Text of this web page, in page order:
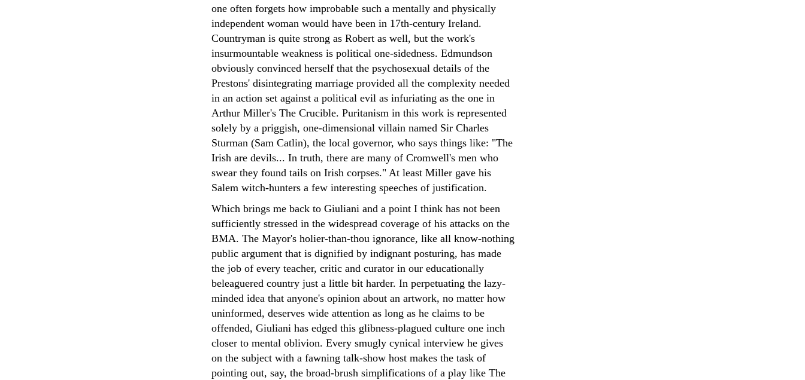
one often forgets how improbable such a mentally and physically
independent woman would have been in 17th-century Ireland.
Countryman is quite strong as Robert as well, but the work's
insurmountable weakness is political one-sidedness. Edmundson
obviously convinced herself that the psychosexual details of the
Prestons' disintegrating marriage provided all the complexity needed
in an action set against a political evil as infuriating as the one in
Arthur Miller's The Crucible. Puritanism in this work is represented
solely by a priggish, one-dimensional villain named Sir Charles
Sturman (Sam Catlin), the local governor, who says things like: "The
Irish are devils... In truth, there are many of Cromwell's men who
swear they found tails on Irish corpses." At least Miller gave his
Salem witch-hunters a few interesting speeches of justification.
Which brings me back to Giuliani and a point I think has not been
sufficiently stressed in the widespread coverage of his attacks on the
BMA. The Mayor's holier-than-thou ignorance, like all know-nothing
public argument that is dignified by indignant posturing, has made
the job of every teacher, critic and curator in our educationally
beleaguered country just a little bit harder. In perpetuating the lazy-
minded idea that anyone's opinion about an artwork, no matter how
uninformed, deserves wide attention as long as he claims to be
offended, Giuliani has edged this glibness-plagued culture one inch
closer to mental oblivion. Every smugly cynical interview he gives
on the subject with a fawning talk-show host makes the task of
pointing out, say, the broad-brush simplifications of a play like The